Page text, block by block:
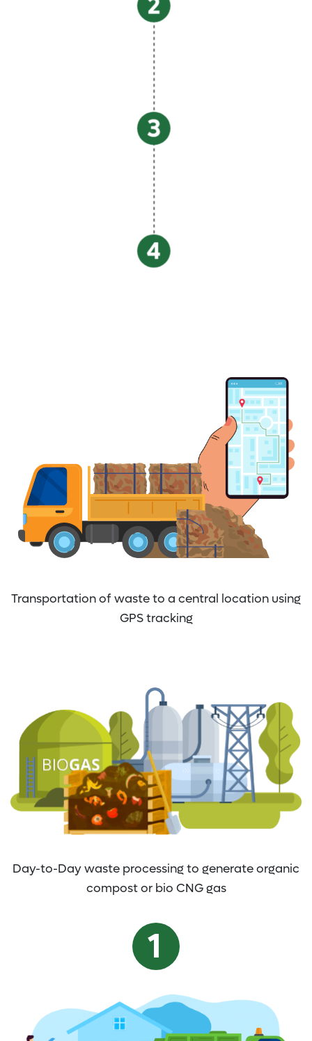
Transportation of waste to a central location using
GPS tracking
Day-to-Day waste processing to generate organic
compost or bio CNG gas